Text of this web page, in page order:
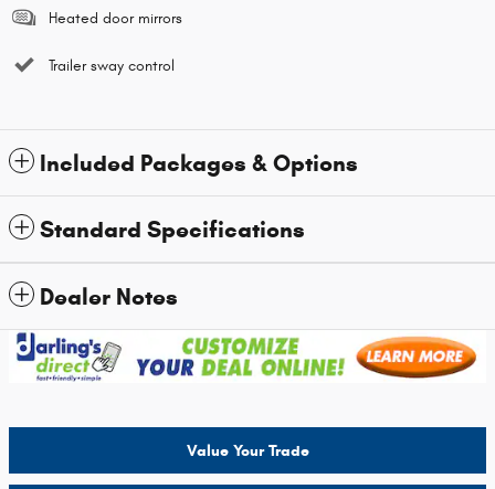
Heated door mirrors
Trailer sway control
Included Packages & Options
Standard Specifications
Dealer Notes
Value Your Trade